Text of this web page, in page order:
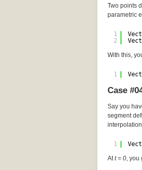
Two points
parametric
1
2
With this,
1
Case
Say you
segment
1
Att = 0, you